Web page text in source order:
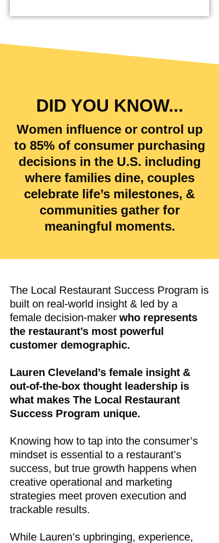
DID YOU KNOW...
Women influence or control up
to 85% of consumer purchasing
decisions in the U.S. including
where families dine, couples
celebrate life’s milestones, &
communities gather for
meaningful moments.
The Local Restaurant Success Program is
built on real-world insight & led by a
female decision-maker who represents
the restaurant’s most powerful
customer demographic.
Lauren Cleveland’s female insight &
out-of-the-box thought leadership is
what makes The Local Restaurant
Success Program unique.
Knowing how to tap into the consumer’s
mindset is essential to a restaurant’s
success, but true growth happens when
creative operational and marketing
strategies meet proven execution and
trackable results.
While Lauren’s upbringing, experience,